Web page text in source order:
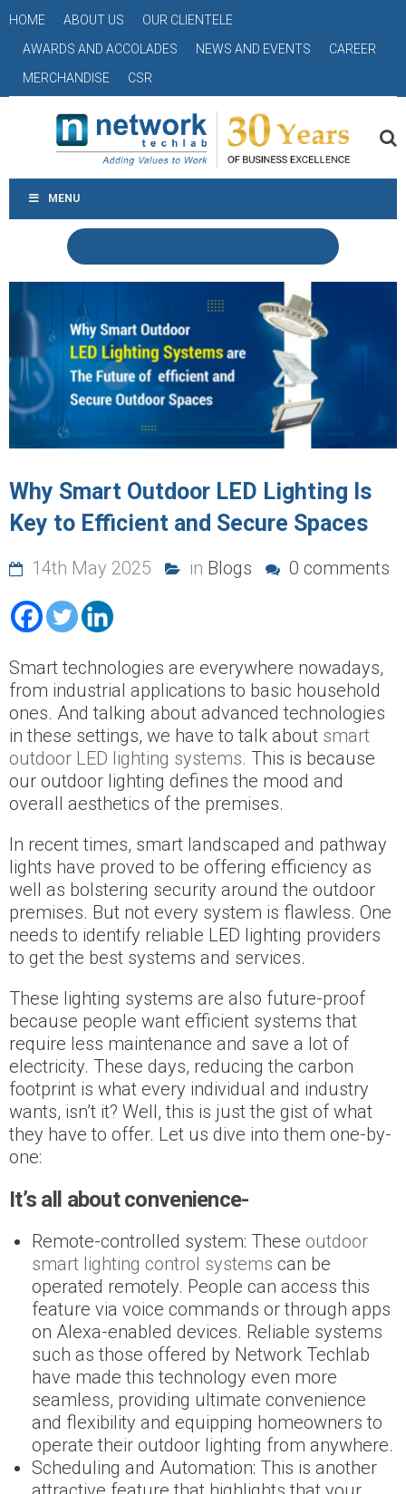
HOME ABOUT US
OUR CLIENTELE
AWARDS AND ACCOLADES
NEWS AND EVENTS
CAREER
MERCHANDISE
CSR
MENU
Why Smart Outdoor LED Lighting Is
Key to Efficient and Secure Spaces
14th May 2025 in Blogs 0 comments
Smart technologies are everywhere nowadays,
from industrial applications to basic household
ones. And talking about advanced technologies
in these settings, we have to talk about smart
outdoor LED lighting systems. This is because
our outdoor lighting defines the mood and
overall aesthetics of the premises.
In recent times, smart landscaped and pathway
lights have proved to be offering efficiency as
well as bolstering security around the outdoor
premises. But not every system is flawless. One
needs to identify reliable LED lighting providers
to get the best systems and services.
These lighting systems are also future-proof
because people want efficient systems that
require less maintenance and save a lot of
electricity. These days, reducing the carbon
footprint is what every individual and industry
wants, isn’t it? Well, this is just the gist of what
they have to offer. Let us dive into them one-by-
one:
It’s all about convenience-
Remote-controlled system: These outdoor
smart lighting control systems can be
operated remotely. People can access this
feature via voice commands or through apps
on Alexa-enabled devices. Reliable systems
such as those offered by Network Techlab
have made this technology even more
seamless, providing ultimate convenience
and flexibility and equipping homeowners to
operate their outdoor lighting from anywhere.
Scheduling and Automation: This is another